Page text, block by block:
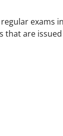
exams
that are